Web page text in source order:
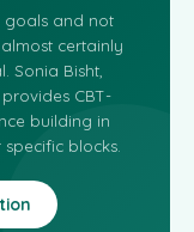
goals and not
certainly
Sonia Bisht,
CBT-
building in
blocks.